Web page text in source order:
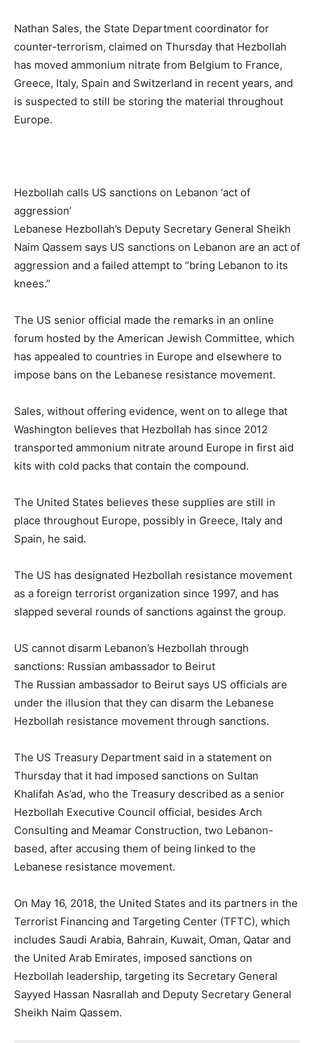
Nathan Sales, the State Department coordinator for
counter-terrorism, claimed on Thursday that Hezbollah
has moved ammonium nitrate from Belgium to France,
Greece, Italy, Spain and Switzerland in recent years, and
is suspected to still be storing the material throughout
Europe.
Hezbollah calls US sanctions on Lebanon ‘act of
aggression’
Lebanese Hezbollah’s Deputy Secretary General Sheikh
Naim Qassem says US sanctions on Lebanon are an act of
aggression and a failed attempt to “bring Lebanon to its
knees.”
The US senior official made the remarks in an online
forum hosted by the American Jewish Committee, which
has appealed to countries in Europe and elsewhere to
impose bans on the Lebanese resistance movement.
Sales, without offering evidence, went on to allege that
Washington believes that Hezbollah has since 2012
transported ammonium nitrate around Europe in first aid
kits with cold packs that contain the compound.
The United States believes these supplies are still in
place throughout Europe, possibly in Greece, Italy and
Spain, he said.
The US has designated Hezbollah resistance movement
as a foreign terrorist organization since 1997, and has
slapped several rounds of sanctions against the group.
US cannot disarm Lebanon’s Hezbollah through
sanctions: Russian ambassador to Beirut
The Russian ambassador to Beirut says US officials are
under the illusion that they can disarm the Lebanese
Hezbollah resistance movement through sanctions.
The US Treasury Department said in a statement on
Thursday that it had imposed sanctions on Sultan
Khalifah As’ad, who the Treasury described as a senior
Hezbollah Executive Council official, besides Arch
Consulting and Meamar Construction, two Lebanon-
based, after accusing them of being linked to the
Lebanese resistance movement.
On May 16, 2018, the United States and its partners in the
Terrorist Financing and Targeting Center (TFTC), which
includes Saudi Arabia, Bahrain, Kuwait, Oman, Qatar and
the United Arab Emirates, imposed sanctions on
Hezbollah leadership, targeting its Secretary General
Sayyed Hassan Nasrallah and Deputy Secretary General
Sheikh Naim Qassem.